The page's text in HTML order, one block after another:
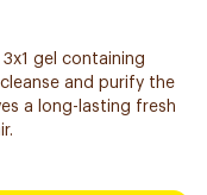
gel containing
and purify the
a long-lasting fresh